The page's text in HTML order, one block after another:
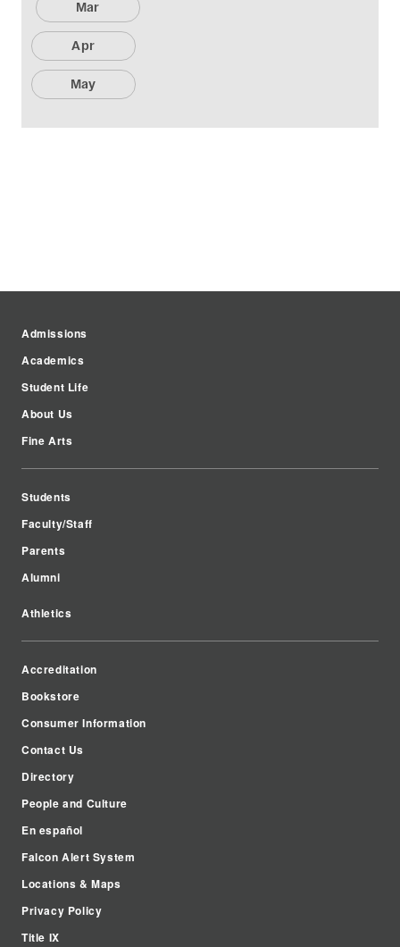
Mar
Apr
May
Admissions
Academics
Student Life
About Us
Fine Arts
Students
Faculty/Staff
Parents
Alumni
Athletics
Accreditation
Bookstore
Consumer Information
Contact Us
Directory
People and Culture
En español
Falcon Alert System
Locations & Maps
Privacy Policy
Title IX